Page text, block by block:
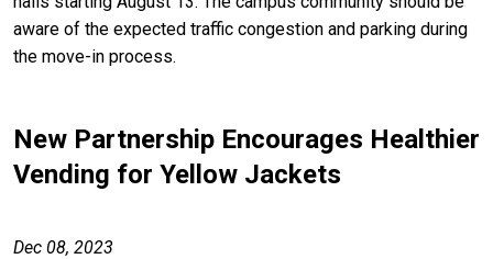
aware of the expected traffic congestion and parking during
the move-in process.
New Partnership Encourages Healthier
Vending for Yellow Jackets
Dec 08, 2023